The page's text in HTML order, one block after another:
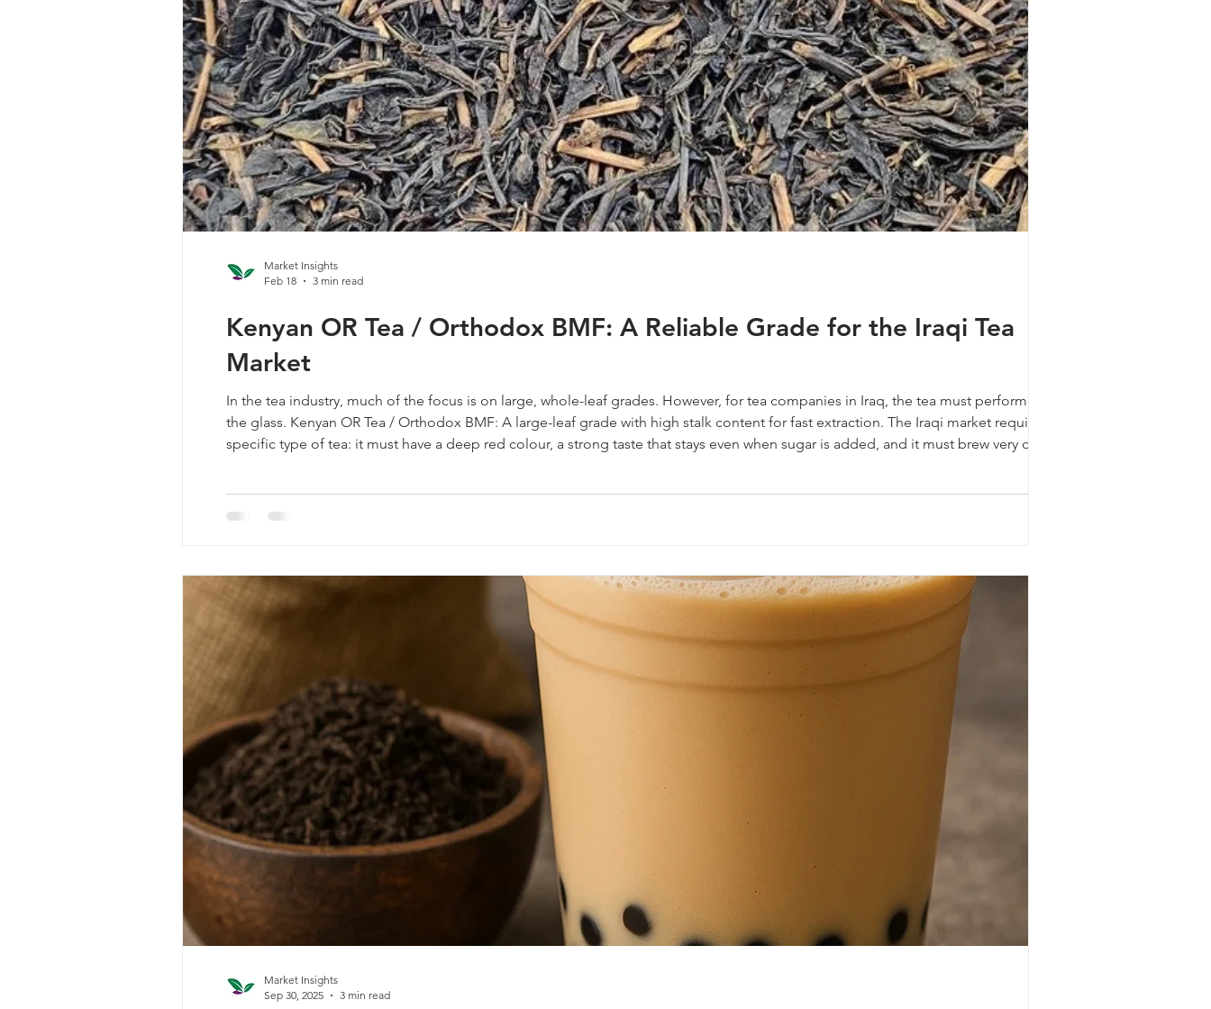
Kenyan OR Tea / Orthodox BMF: A Reliable Grade for the Iraqi Tea
Market
In the tea industry, much of the focus is on large, whole-leaf grades. However, for tea companies in Iraq, the tea must perform well in
the glass. Kenyan OR Tea / Orthodox BMF: A large-leaf grade with high stalk content for fast extraction. The Iraqi market requires a
specific type of tea: it must have a deep red colour, a strong taste that stays even when sugar is added, and it must brew very quickly.
Market Insights
Feb 18
3 min read
Market Insights
Sep 30, 2025
3 min read